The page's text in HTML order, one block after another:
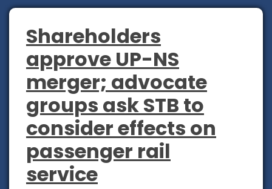
Shareholders
approve UP-NS
merger; advocate
groups ask STB to
consider effects on
passenger rail
service